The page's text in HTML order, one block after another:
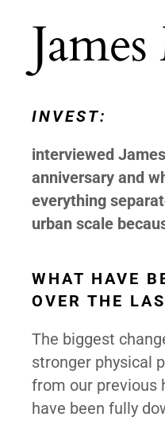
INVEST:
interviewed
anniversary and
everything
urban scale
WHAT HAVE
OVER THE
The biggest
stronger physical
from our previous
have been fully